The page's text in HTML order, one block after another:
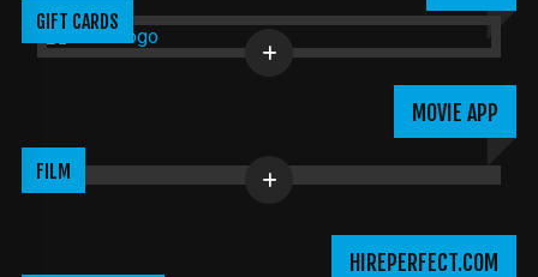
GIFT CARDS
MOVIE APP
FILM
HIREPERFECT.COM